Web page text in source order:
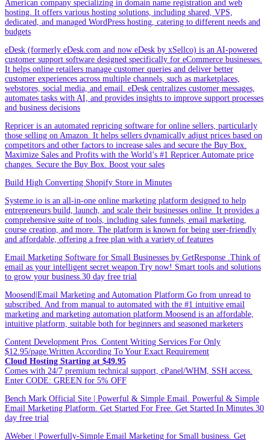
American company specializing in domain name registration and web
hosting. It offers various hosting solutions, including shared, VPS,
dedicated, and managed WordPress hosting, catering to different needs and
budgets
eDesk (formerly eDesk.com and now eDesk by xSellco) is an AI-powered
customer support software designed specifically for eCommerce businesses.
It helps online retailers manage customer queries and deliver better
customer experiences across multiple channels, such as marketplaces,
webstores, social media, and email. eDesk centralizes customer messages,
automates tasks with AI, and provides insights to improve support processes
and business decisions
Repricer is an automated repricing software for online sellers, particularly
those selling on Amazon. It helps sellers dynamically adjust prices based on
competitors and other factors to increase sales and secure the Buy Box.
Maximize Sales and Profits with the World’s #1 Repricer.Automate price
changes. Secure the Buy Box. Boost your sales
Build High Converting Shopify Store in Minutes
Systeme.io is an all-in-one online marketing platform designed to help
entrepreneurs build, launch, and scale their businesses online. It provides a
comprehensive suite of tools, including sales funnels, email marketing,
course creation, and more. The platform is known for being user-friendly
and affordable, offering a free plan with a variety of features
Email Marketing Software for Small Businesses by GetResponse .Think of
email as your intelligent secret weapon.Try now! Smart tools and solutions
to grow your business.30 day free trial
Moosend|Email Marketing and Automation Platform.Go from unread to
subscribed. And from manual to automated with the #1 intuitive email
marketing and marketing automation platform.Moosend is an affordable,
intuitive platform, suitable both for beginners and seasoned marketers
Content Development Pros. Content Writing Services For Only
$12.95/page.Written According To Your Exact Requirement
Cloud Hosting Starting at $49.95
Comes with 24/7 premium technical support, cPanel/WHM, SSH access.
Enter CODE: GREEN for 5% OFF
Bench Mark Official Site | Powerful & Simple Email. Powerful & Simple
Email Marketing Platform. Get Started For Free. Get Started In Minutes.30
day free trial
AWeber | Powerfully-Simple Email Marketing for Small business. Get